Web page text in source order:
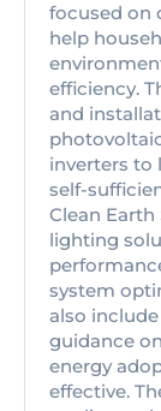
focused on
help
efficiency.
and
inverters to
self-
Clean
lighting
system
also
guidance
energy
effective.